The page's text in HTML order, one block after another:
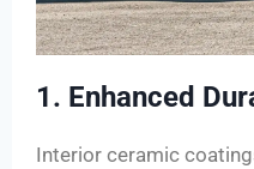
1. Enhanced
Interior ceramic